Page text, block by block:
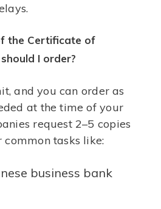
the Certificate of
I order?
and you can order as
at the time of your
request 2–5 copies
common tasks like:
business bank